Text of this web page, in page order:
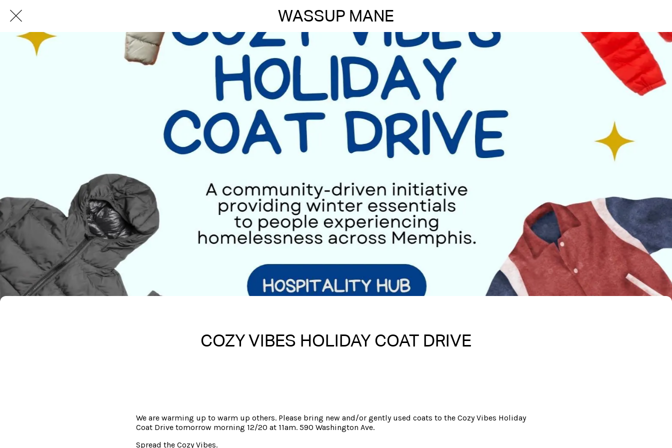
WASSUP MANE
COZY VIBES HOLIDAY COAT DRIVE
We are warming up to warm up others. Please bring new and/or gently used coats to the Cozy Vibes Holiday
Coat Drive tomorrow morning 12/20 at 11am. 590 Washington Ave.
Spread the Cozy Vibes.